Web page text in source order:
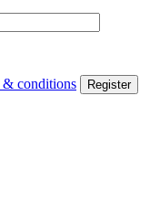
& conditions Register